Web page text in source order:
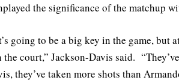
the significance of the matchup
going to be a big key in the game, but
the court,” Jackson-Davis said.
they’ve taken more shots than